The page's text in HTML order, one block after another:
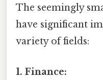
The seemingly
have significant
variety of fields:
1. Finance: